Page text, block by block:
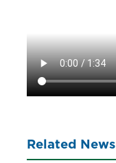
Related News